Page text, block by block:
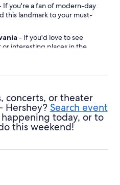
you're a fan of modern-day
this landmark to your must-
- If you'd love to see
interesting places in the
find beauty in this
concerts, or theater
Hershey? Search event
today, or to
this weekend!